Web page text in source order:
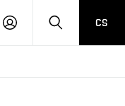
LOG
SEARCHCS